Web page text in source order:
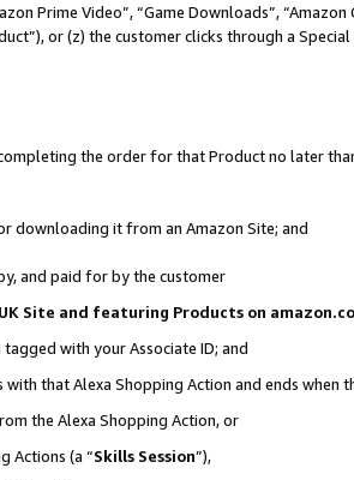
Prime Video”, “Game Downloads”, “Amazon
or (z) the customer clicks through a
the order for that Product no later
downloading it from an Amazon Site; and
and paid for by the customer
Site and featuring Products on
with your Associate ID; and
that Alexa Shopping Action and ends when
the Alexa Shopping Action, or
Actions (a “Skills Session”),